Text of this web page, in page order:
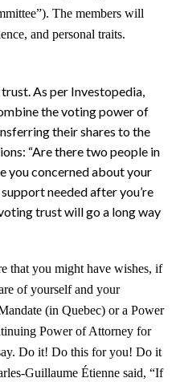
The members will
and personal traits.
As per Investopedia,
the voting power of
their shares to the
“Are there two people in
you concerned about your
needed after you’re
trust will go a long way
thatyou might have wishes, if
of yourself and your
(in Quebec) or a Power
Power of Attorney for
Do it! Do this for you! Do it
Guillaume Étienne said, “If